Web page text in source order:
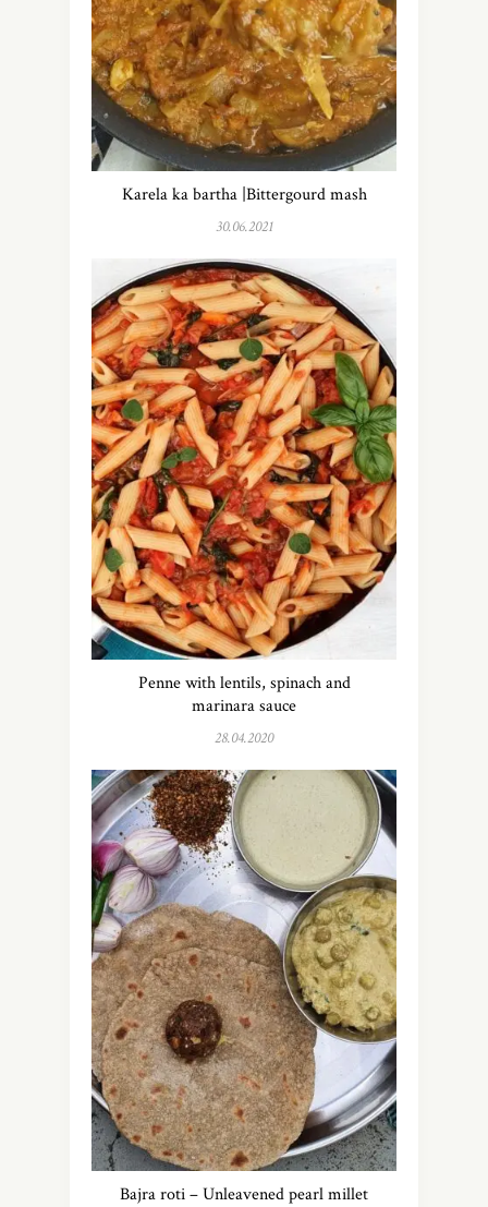
Karela ka bartha |Bittergourd mash
30.06.2021
Penne with lentils, spinach and
marinara sauce
28.04.2020
Bajra roti – Unleavened pearl millet